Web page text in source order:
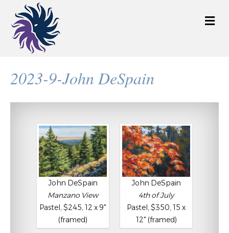
M
e
2023-9-John DeSpain
John DeSpain
Manzano View
Pastel, $245, 12 x 9"
(framed)
John DeSpain
4th of July
Pastel, $350, 15 x
12" (framed)